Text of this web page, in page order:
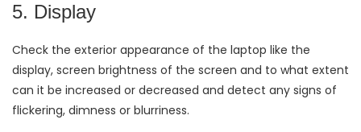
5. Display
Check the exterior appearance of the laptop like the
display, screen brightness of the screen and to what extent
can it be increased or decreased and detect any signs of
flickering, dimness or blurriness.